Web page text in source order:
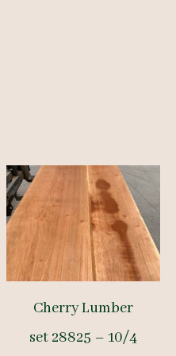
Cherry Lumber
set 28825 – 10/4